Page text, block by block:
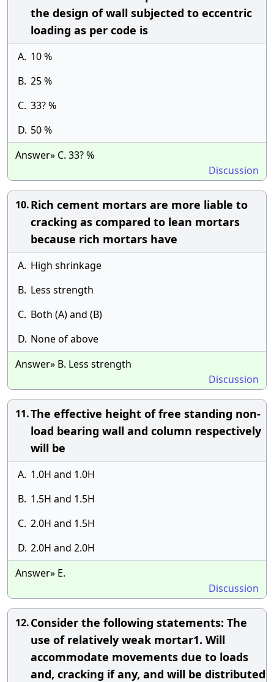
the design of wall subjected to eccentric
loading as per code is
A. 10 %
B. 25 %
C. 33? %
D. 50 %
Answer» C. 33? %
Discussion
10.Rich cement mortars are more liable to
cracking as compared to lean mortars
because rich mortars have
A. High shrinkage
B. Less strength
C. Both (A) and (B)
D. None of above
Answer» B. Less strength
Discussion
11.The effective height of free standing non-
load bearing wall and column respectively
will be
A. 1.0H and 1.0H
B. 1.5H and 1.5H
C. 2.0H and 1.5H
D. 2.0H and 2.0H
Answer» E.
Discussion
12.Consider the following statements: The
use of relatively weak mortar1. Will
accommodate movements due to loads
and, cracking if any, and will be distributed